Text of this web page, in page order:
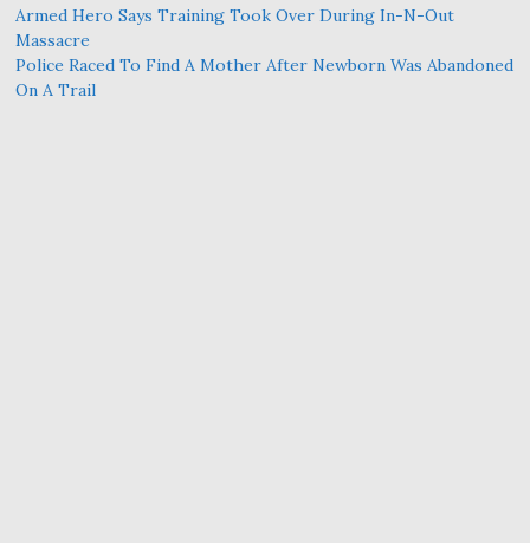
Armed Hero Says Training Took Over During In-N-Out
Massacre
Police Raced To Find A Mother After Newborn Was Abandoned
On A Trail